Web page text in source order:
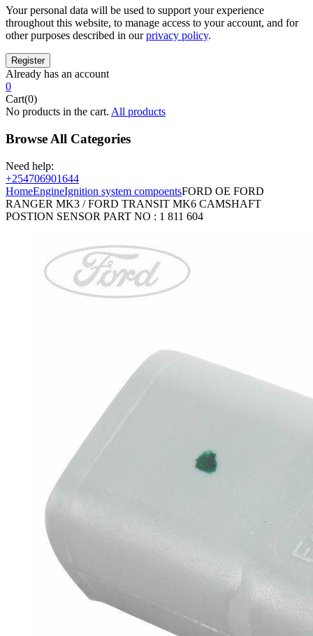
Your personal data will be used to support your experience
throughout this website, to manage access to your account, and for
other purposes described in ourprivacy policy.
Already has an account
0
Cart(0)
No products in the cart. All products
Browse All Categories
Need help:
+254706901644
HomeEngineIgnition system compoentsFORD OE FORD
RANGER MK3 / FORD TRANSIT MK6 CAMSHAFT
POSTION SENSOR PART NO : 1 811 604